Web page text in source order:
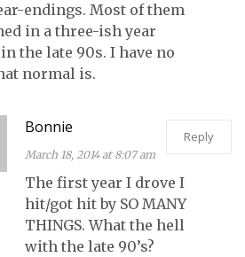
endings. Most of them
in a three-ish year
the late 90s. I have no
normal is.
Bonnie
March 18, 2014 at 8:07 am
The first year I drove I
hit/got hit by SO MANY
THINGS. What the hell
with the late 90’s?
Reply